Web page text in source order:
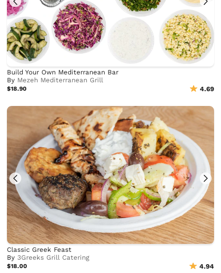
Build Your Own Mediterranean Bar
By Mezeh Mediterranean Grill
$18.90 4.69
Classic Greek Feast
By3Greeks Grill Catering
$18.00 4.94